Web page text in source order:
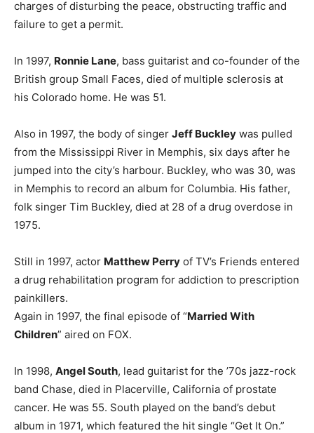
charges of disturbing the peace, obstructing traffic and
failure to get a permit.
In 1997, Ronnie Lane, bass guitarist and co-founder of the
British group Small Faces, died of multiple sclerosis at
his Colorado home. He was 51.
Also in 1997, the body of singer Jeff Buckley was pulled
from the Mississippi River in Memphis, six days after he
jumped into the city’s harbour. Buckley, who was 30, was
in Memphis to record an album for Columbia. His father,
folk singer Tim Buckley, died at 28 of a drug overdose in
1975.
Still in 1997, actor Matthew Perry of TV’s Friends entered
a drug rehabilitation program for addiction to prescription
painkillers.
Again in 1997, the final episode of “Married With
Children” aired on FOX.
In 1998, Angel South, lead guitarist for the ’70s jazz-rock
band Chase, died in Placerville, California of prostate
cancer. He was 55. South played on the band’s debut
album in 1971, which featured the hit single “Get It On.”